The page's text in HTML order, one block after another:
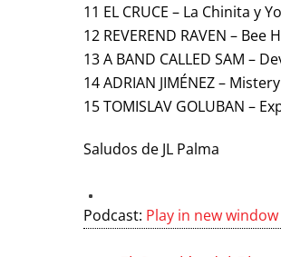
11 EL CRUCE – La Chinita y Yo
12 REVEREND RAVEN – Bee
13 A BAND CALLED SAM –
14 ADRIAN JIMÉNEZ –
15 TOMISLAV GOLUBAN –
Saludos de JL Palma
Podcast: Play in new window